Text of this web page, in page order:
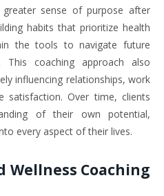
sense of purpose after
habits that prioritize health
the tools to navigate future
This coaching approach also
influencing relationships, work
satisfaction. Over time, clients
of their own potential,
every aspect of their lives.
Wellness Coaching